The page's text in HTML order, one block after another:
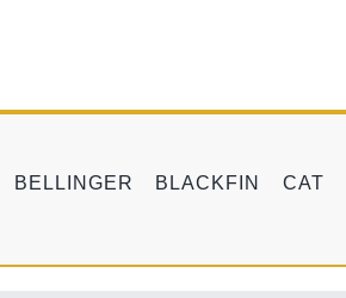
BELLINGER BLACKFIN CAT